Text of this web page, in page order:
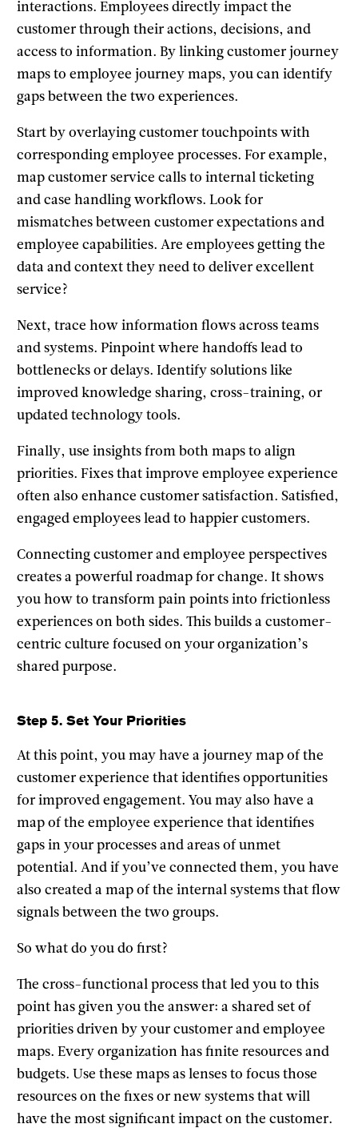
interactions. Employees directly impact the
customer through their actions, decisions, and
access to information. By linking customer journey
maps to employee journey maps, you can identify
gaps between the two experiences.
Start by overlaying customer touchpoints with
corresponding employee processes. For example,
map customer service calls to internal ticketing
and case handling workflows. Look for
mismatches between customer expectations and
employee capabilities. Are employees getting the
data and context they need to deliver excellent
service?
Next, trace how information flows across teams
and systems. Pinpoint where handoffs lead to
bottlenecks or delays. Identify solutions like
improved knowledge sharing, cross-training, or
updated technology tools.
Finally, use insights from both maps to align
priorities. Fixes that improve employee experience
often also enhance customer satisfaction. Satisfied,
engaged employees lead to happier customers.
Connecting customer and employee perspectives
creates a powerful roadmap for change. It shows
you how to transform pain points into frictionless
experiences on both sides. This builds a customer-
centric culture focused on your organization’s
shared purpose.
Step 5. Set Your Priorities
At this point, you may have a journey map of the
customer experience that identifies opportunities
for improved engagement. You may also have a
map of the employee experience that identifies
gaps in your processes and areas of unmet
potential. And if you’ve connected them, you have
also created a map of the internal systems that flow
signals between the two groups.
So what do you do first?
The cross-functional process that led you to this
point has given you the answer: a shared set of
priorities driven by your customer and employee
maps. Every organization has finite resources and
budgets. Use these maps as lenses to focus those
resources on the fixes or new systems that will
have the most significant impact on the customer.